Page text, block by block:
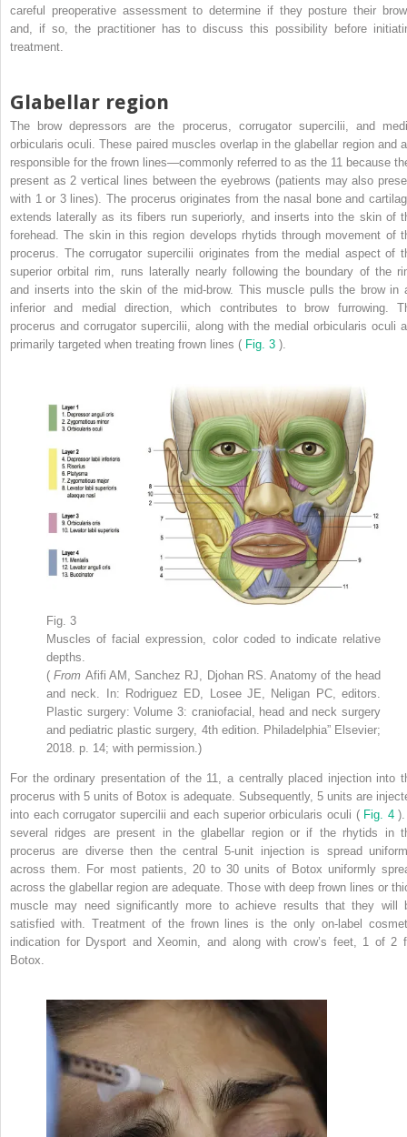
careful preoperative assessment to determine if they posture their
and, if so, the practitioner has to discuss this possibility before
treatment.
Glabellar region
The brow depressors are the procerus, corrugator supercilii, and
orbicularis oculi. These paired muscles overlap in the glabellar region and
responsible for the frown lines—commonly referred to as the 11 because
present as 2 vertical lines between the eyebrows (patients may also
with 1 or 3 lines). The procerus originates from the nasal bone and
extends laterally as its fibers run superiorly, and inserts into the skin of
forehead. The skin in this region develops rhytids through movement of
procerus. The corrugator supercilii originates from the medial aspect of
superior orbital rim, runs laterally nearly following the boundary of the
and inserts into the skin of the mid-brow. This muscle pulls the brow in
inferior and medial direction, which contributes to brow furrowing.
procerus and corrugator supercilii, along with the medial orbicularis oculi
primarily targeted when treating frown lines ( Fig. 3 ).
Fig. 3
Muscles of facial expression, color coded to indicate relative
depths.
(From Afifi AM, Sanchez RJ, Djohan RS. Anatomy of the head
and neck. In: Rodriguez ED, Losee JE, Neligan PC, editors.
Plastic surgery: Volume 3: craniofacial, head and neck surgery
and pediatric plastic surgery, 4th edition. Philadelphia” Elsevier;
2018. p. 14; with permission.)
For the ordinary presentation of the 11, a centrally placed injection into
procerus with 5 units of Botox is adequate. Subsequently, 5 units are
into each corrugator supercilii and each superior orbicularis oculi ( Fig. 4).
several ridges are present in the glabellar region or if the rhytids in
procerus are diverse then the central 5-unit injection is spread
across them. For most patients, 20 to 30 units of Botox uniformly
across the glabellar region are adequate. Those with deep frown lines or
muscle may need significantly more to achieve results that they will
satisfied with. Treatment of the frown lines is the only on-label
indication for Dysport and Xeomin, and along with crow’s feet, 1 of 2
Botox.